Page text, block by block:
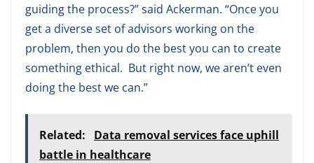
guiding the process?” said Ackerman. “Once you
get a diverse set of advisors working on the
problem, then you do the best you can to create
something ethical. But right now, we aren’t even
doing the best we can.”
Related:
Data removal services face uphill
battle in healthcare